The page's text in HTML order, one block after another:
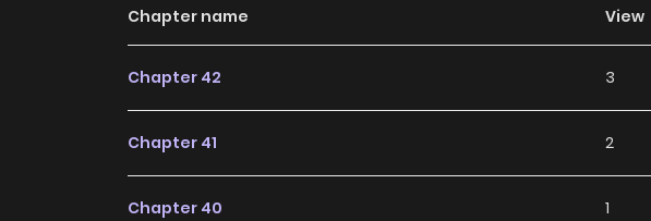
Chapter name View
Chapter 42 3
Chapter 41 2
Chapter 40 1